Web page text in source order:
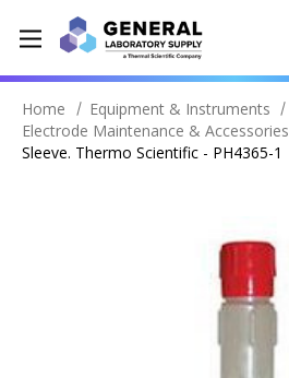
Home Equipment & Instruments
Electrode Maintenance & Accessories
Sleeve. Thermo Scientific - PH4365-1